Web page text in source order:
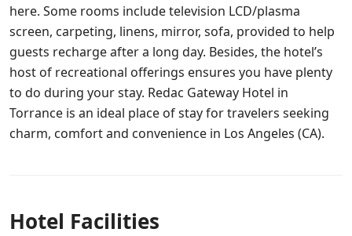
here. Some rooms include television LCD/plasma
screen, carpeting, linens, mirror, sofa, provided to help
guests recharge after a long day. Besides, the hotel’s
host of recreational offerings ensures you have plenty
to do during your stay. Redac Gateway Hotel in
Torrance is an ideal place of stay for travelers seeking
charm, comfort and convenience in Los Angeles (CA).
Hotel Facilities